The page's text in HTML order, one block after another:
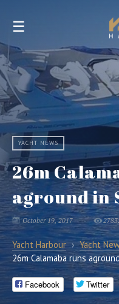
☰
YACHT NEWS
26m
aground in
October 19, 2017
Yacht Harbour › Yacht
26m Calamaba runs
Facebook Twitter